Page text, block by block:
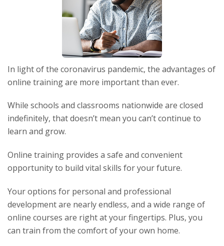
In light of the coronavirus pandemic, the advantages of
online training are more important than ever.
While schools and classrooms nationwide are closed
indefinitely, that doesn’t mean you can’t continue to
learn and grow.
Online training provides a safe and convenient
opportunity to build vital skills for your future.
Your options for personal and professional
development are nearly endless, and a wide range of
online courses are right at your fingertips. Plus, you
can train from the comfort of your own home.